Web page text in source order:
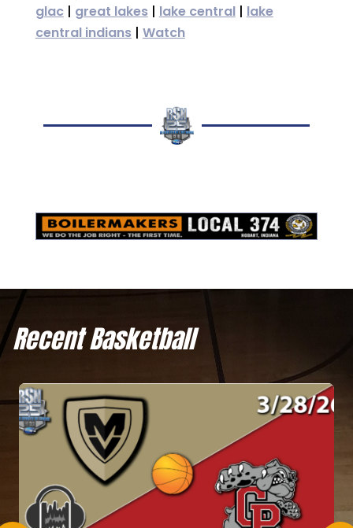
glac| great lakes| lake central| lake
central indians| Watch
Recent Basketball